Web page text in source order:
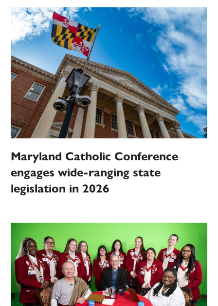
Maryland Catholic Conference
engages wide-ranging state
legislation in 2026